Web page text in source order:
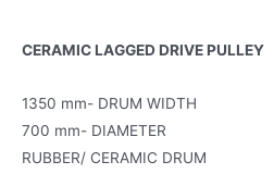
CERAMIC LAGGED DRIVE PULLEY
1350 mm- DRUM WIDTH
700 mm- DIAMETER
RUBBER/ CERAMIC DRUM